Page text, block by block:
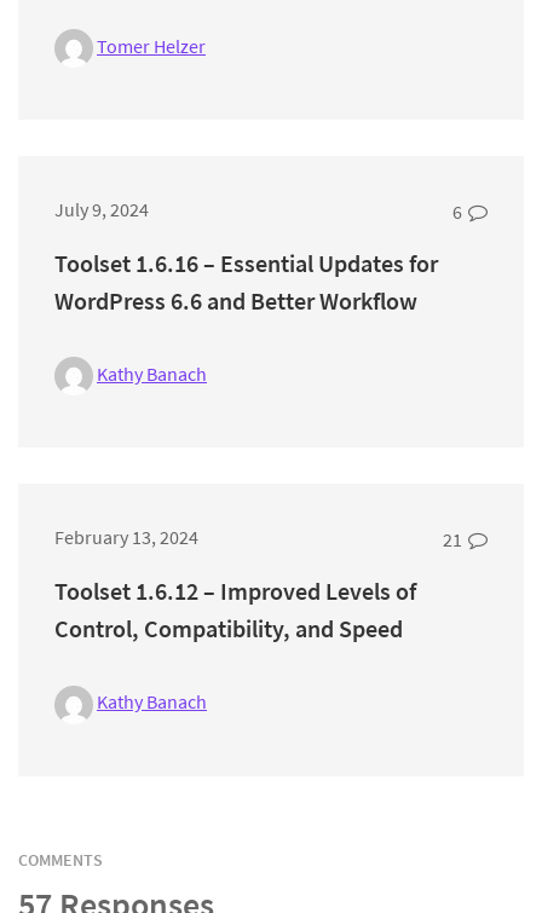
Tomer Helzer
July 9, 2024 6
Toolset 1.6.16 – Essential Updates for
WordPress 6.6 and Better Workflow
Kathy Banach
February 13, 2024 21
Toolset 1.6.12 – Improved Levels of
Control, Compatibility, and Speed
Kathy Banach
COMMENTS
57 Responses